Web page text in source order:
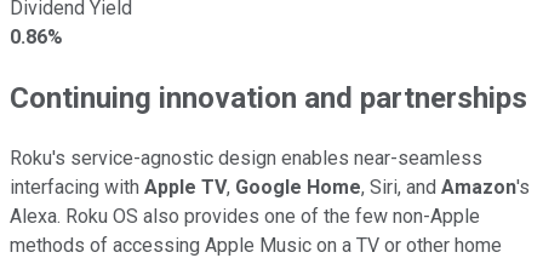
Dividend Yield
0.86%
Continuing innovation and partnerships
Roku's service-agnostic design enables near-seamless
interfacing with Apple TV, Google Home, Siri, and Amazon's
Alexa. Roku OS also provides one of the few non-Apple
methods of accessing Apple Music on a TV or other home